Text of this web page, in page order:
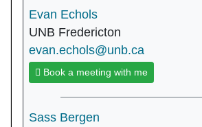
Evan Echols
UNB Fredericton
evan.echols@unb.ca
Book a meeting with me
Sass Bergen